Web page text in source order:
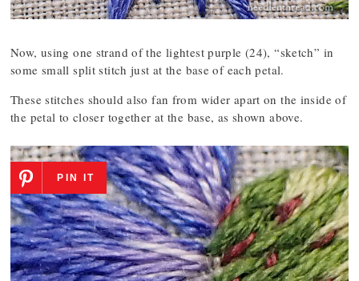
Now, using one strand of the lightest purple (24), “sketch” in
some small split stitch just at the base of each petal.
These stitches should also fan from wider apart on the inside of
the petal to closer together at the base, as shown above.
PIN IT